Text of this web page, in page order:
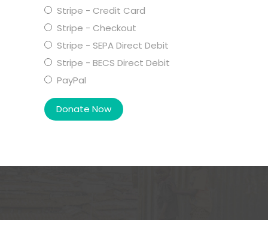
Stripe - Credit Card
Stripe - Checkout
Stripe - SEPA Direct Debit
Stripe - BECS Direct Debit
PayPal